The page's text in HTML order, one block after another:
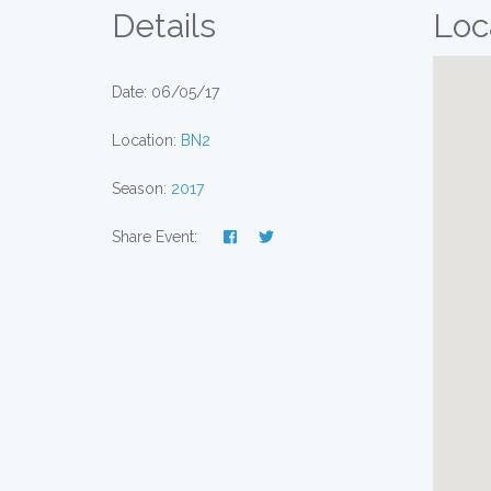
Details
Date: 06/05/17
Location: BN2
Season: 2017
Share Event: